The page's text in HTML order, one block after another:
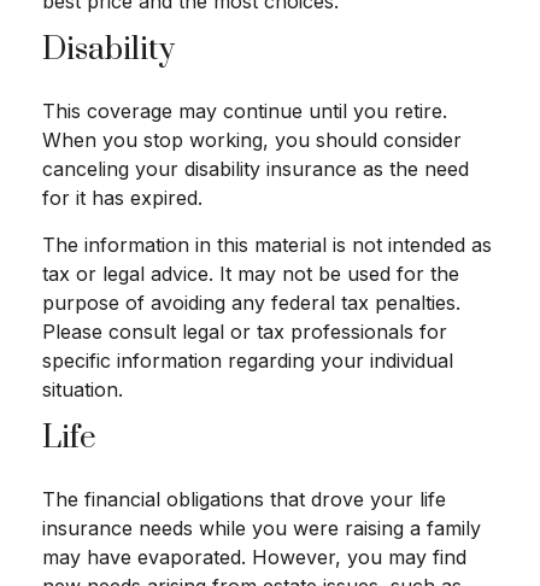
Disability
This coverage may continue until you retire.
When you stop working, you should consider
canceling your disability insurance as the need
for it has expired.
The information in this material is not intended as
tax or legal advice. It may not be used for the
purpose of avoiding any federal tax penalties.
Please consult legal or tax professionals for
specific information regarding your individual
situation.
Life
The financial obligations that drove your life
insurance needs while you were raising a family
may have evaporated. However, you may find